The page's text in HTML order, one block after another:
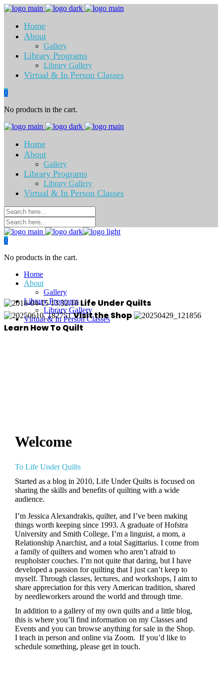
Home
About
Gallery
Library Programs
Library Gallery
Virtual & In Person Classes
0
No products in the cart.
Home
About
Gallery
Library Programs
Library Gallery
Virtual & In Person Classes
0
No products in the cart.
Home
About
Gallery
Library Programs
Library Gallery
Virtual & In Person Classes
Life Under Quilts
Visit the Shop
Learn How To Quilt
Welcome
To Life Under Quilts
Started as a blog in 2010, Life Under Quilts is focused on
sharing the skills and benefits of quilting with a wide
audience.
I’m Jessica Alexandrakis, quilter, and I’ve been making
things worth keeping since 1993. A graduate of Hofstra
University and Smith College, I’m a linguist, a mom, a
Relationship Anarchist, and a total Sagittarius. I come from
a family of quilters and women who aren’t afraid to
reupholster couches. I’m not quite that daring, but I have
developed a passion for quilting that I just can’t keep to
myself. Through classes, lectures, and workshops, I aim to
share appreciation for this very American tradition, shared
by needleworkers around the world and through time.
In addition to a gallery of my own quilts and a little blog,
this is where you’ll find information on my Classes and
Events and you can browse anything for sale in the Shop.
I teach in person and online via Zoom. If you’d like to
schedule something, please get in touch.